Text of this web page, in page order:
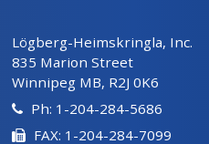
Lögberg-Heimskringla, Inc.
835 Marion Street
Winnipeg MB, R2J 0K6
Ph: 1-204-284-5686
FAX: 1-204-284-7099